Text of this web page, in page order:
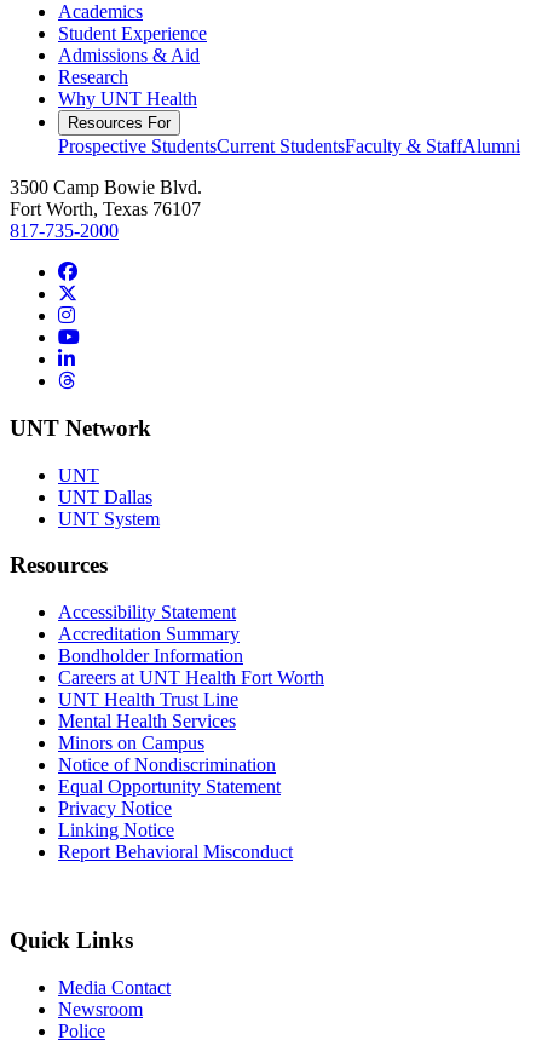
Academics
Student Experience
Admissions & Aid
Research
Why UNT Health
Resources For
Prospective StudentsCurrent StudentsFaculty & StaffAlumni
3500 Camp Bowie Blvd.
Fort Worth, Texas 76107
817-735-2000
Facebook
Instagram
YouTube
LinkedIn
Threads
UNT Network
UNT
UNT Dallas
UNT System
Resources
Accessibility Statement
Accreditation Summary
Bondholder Information
Careers at UNT Health Fort Worth
UNT Health Trust Line
Mental Health Services
Minors on Campus
Notice of Nondiscrimination
Equal Opportunity Statement
Privacy Notice
Linking Notice
Report Behavioral Misconduct
Quick Links
Media Contact
Newsroom
Police